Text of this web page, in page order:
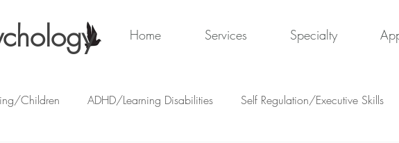
Home Services Specialty
Children ADHD/Learning Disabilities Self Regulation/Executive Skills